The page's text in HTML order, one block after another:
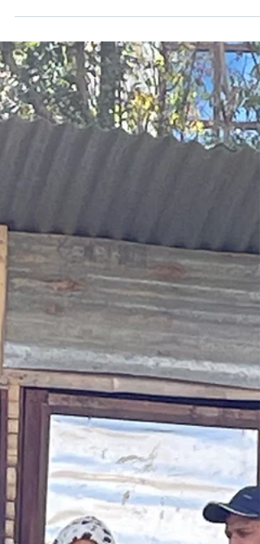
sponsor a child in Nepal
a rewilding education is one that is self-
directed through curiosity, bolstered by a
foundation of reconnecting to the natural
world...